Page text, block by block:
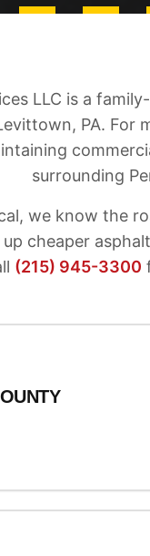
LLC is a
PA. For
surrounding
we know the
cheaper
(215) 945-3300